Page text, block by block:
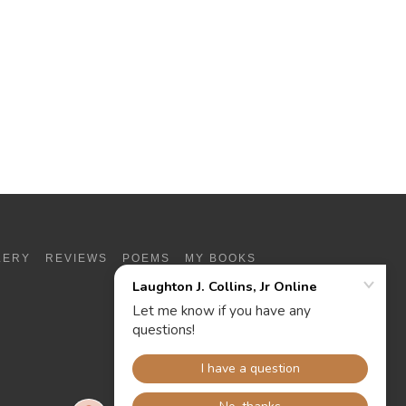
REVIEWS POEMS MY BOOKS